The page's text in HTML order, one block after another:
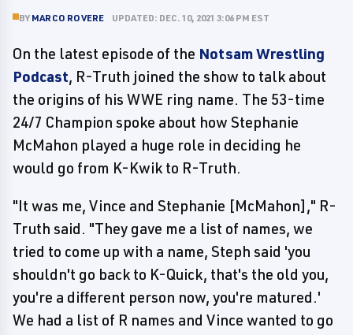
BY MARCO ROVERE UPDATED: DEC. 10, 2021 3:06 PM EST
On the latest episode of the Notsam Wrestling
Podcast, R-Truth joined the show to talk about
the origins of his WWE ring name. The 53-time
24/7 Champion spoke about how Stephanie
McMahon played a huge role in deciding he
would go from K-Kwik to R-Truth.
"It was me, Vince and Stephanie [McMahon]," R-
Truth said. "They gave me a list of names, we
tried to come up with a name, Steph said 'you
shouldn't go back to K-Quick, that's the old you,
you're a different person now, you're matured.'
We had a list of R names and Vince wanted to go